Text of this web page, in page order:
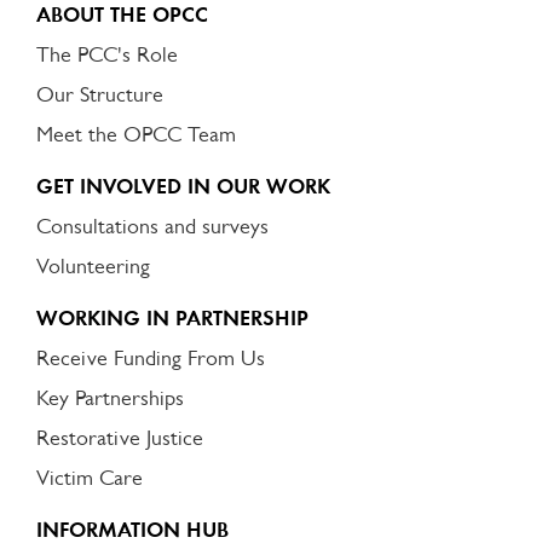
ABOUT THE OPCC
The PCC's Role
Our Structure
Meet the OPCC Team
GET INVOLVED IN OUR WORK
Consultations and surveys
Volunteering
WORKING IN PARTNERSHIP
Receive Funding From Us
Key Partnerships
Restorative Justice
Victim Care
INFORMATION HUB